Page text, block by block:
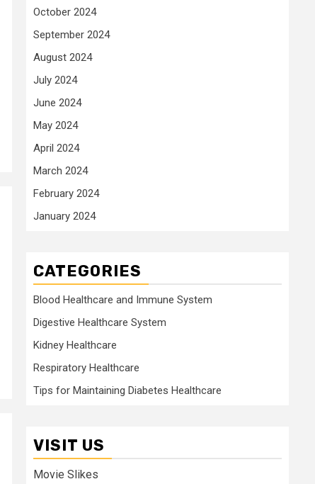
October 2024
September 2024
August 2024
July 2024
June 2024
May 2024
April 2024
March 2024
February 2024
January 2024
CATEGORIES
Blood Healthcare and Immune System
Digestive Healthcare System
Kidney Healthcare
Respiratory Healthcare
Tips for Maintaining Diabetes Healthcare
VISIT US
Movie Slikes